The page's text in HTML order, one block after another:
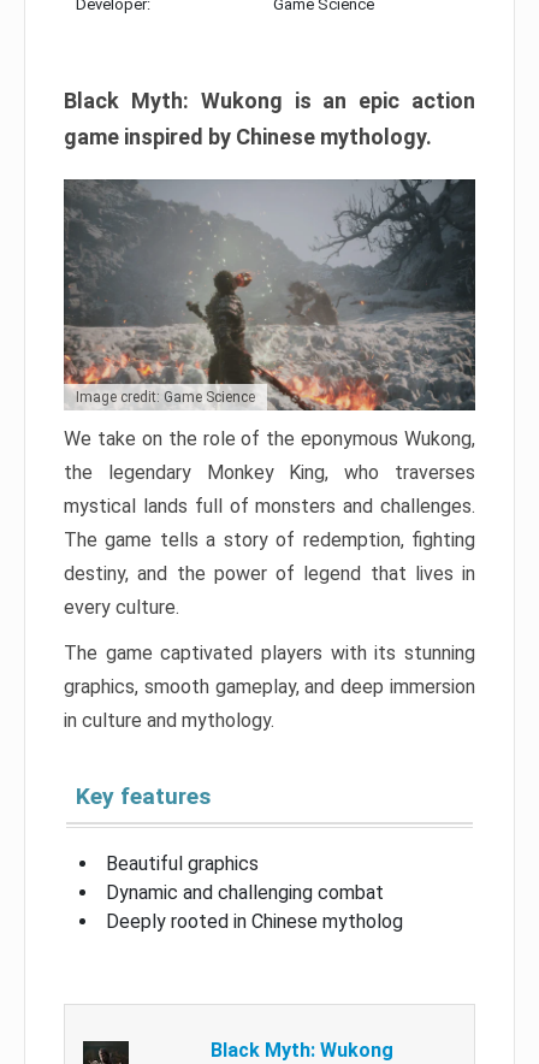
Developer: Game Science
Black Myth: Wukong is an epic action
game inspired by Chinese mythology.
Image credit: Game Science
We take on the role of the eponymous Wukong,
the legendary Monkey King, who traverses
mystical lands full of monsters and challenges.
The game tells a story of redemption, fighting
destiny, and the power of legend that lives in
every culture.
The game captivated players with its stunning
graphics, smooth gameplay, and deep immersion
in culture and mythology.
Key features
Beautiful graphics
Dynamic and challenging combat
Deeply rooted in Chinese mytholog
Black Myth: Wukong